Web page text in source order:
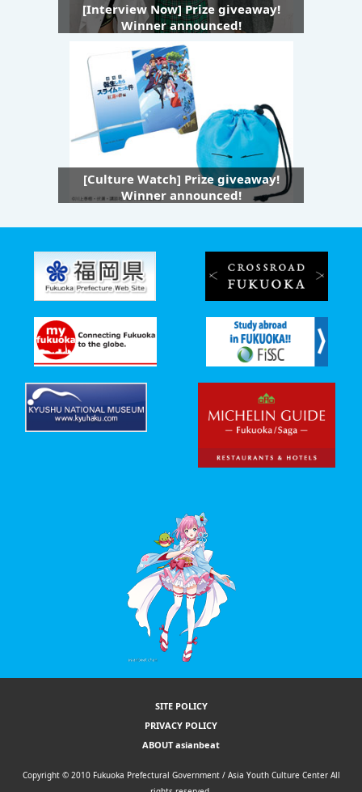
[Interview Now] Prize giveaway!
Winner announced!
[Culture Watch] Prize giveaway!
Winner announced!
SITE POLICY
PRIVACY POLICY
ABOUT asianbeat
Copyright © 2010 Fukuoka Prefectural Government / Asia Youth Culture Center All